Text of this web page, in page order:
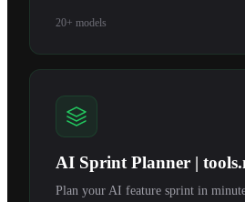
20+ models
AI Sprint Planner |
Plan your AI feature sprint in